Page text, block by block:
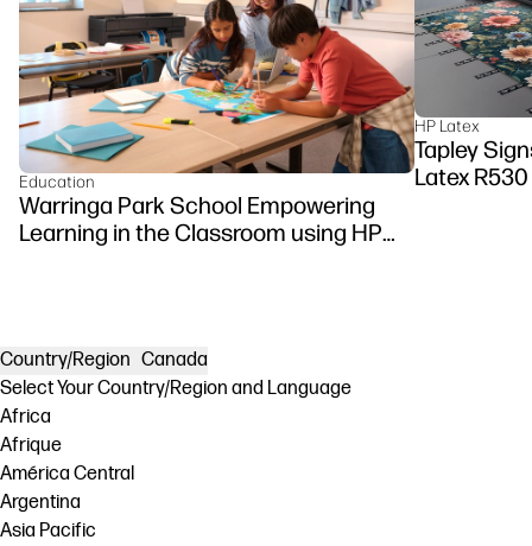
Education
Warringa Park School Empowering
Learning in the Classroom using HP
HP Latex
Tapley
Latex R530
Country/Region Canada
Select Your Country/Region and Language
Africa
Afrique
América Central
Argentina
Asia Pacific